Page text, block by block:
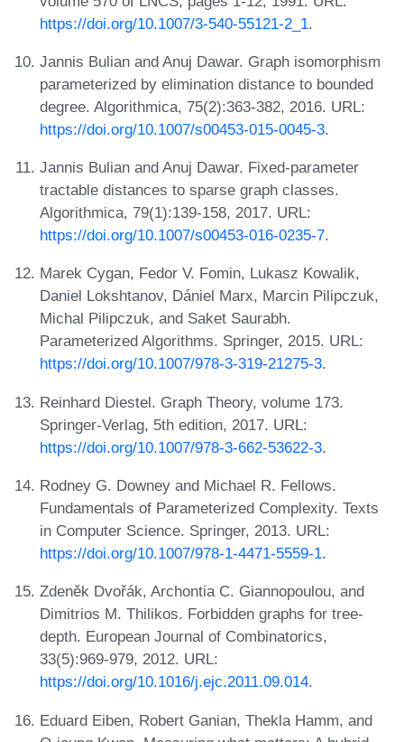
https://doi.org/10.1007/3-540-55121-2_1.
Jannis Bulian and Anuj Dawar. Graph isomorphism
parameterized by elimination distance to bounded
degree. Algorithmica, 75(2):363-382, 2016. URL:
https://doi.org/10.1007/s00453-015-0045-3.
Jannis Bulian and Anuj Dawar. Fixed-parameter
tractable distances to sparse graph classes.
Algorithmica, 79(1):139-158, 2017. URL:
https://doi.org/10.1007/s00453-016-0235-7.
Marek Cygan, Fedor V. Fomin, Lukasz Kowalik,
Daniel Lokshtanov, Dániel Marx, Marcin Pilipczuk,
Michal Pilipczuk, and Saket Saurabh.
Parameterized Algorithms. Springer, 2015. URL:
https://doi.org/10.1007/978-3-319-21275-3.
Reinhard Diestel. Graph Theory, volume 173.
Springer-Verlag, 5th edition, 2017. URL:
https://doi.org/10.1007/978-3-662-53622-3.
Rodney G. Downey and Michael R. Fellows.
Fundamentals of Parameterized Complexity. Texts
in Computer Science. Springer, 2013. URL:
https://doi.org/10.1007/978-1-4471-5559-1.
Zdeněk Dvořák, Archontia C. Giannopoulou, and
Dimitrios M. Thilikos. Forbidden graphs for tree-
depth. European Journal of Combinatorics,
33(5):969-979, 2012. URL:
https://doi.org/10.1016/j.ejc.2011.09.014.
Eduard Eiben, Robert Ganian, Thekla Hamm, and